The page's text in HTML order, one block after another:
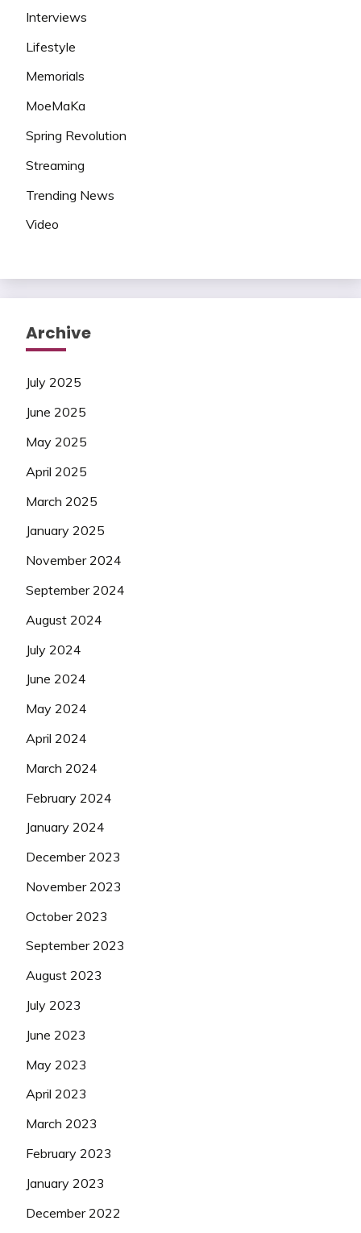
Interviews
Lifestyle
Memorials
MoeMaKa
Spring Revolution
Streaming
Trending News
Video
Archive
July 2025
June 2025
May 2025
April 2025
March 2025
January 2025
November 2024
September 2024
August 2024
July 2024
June 2024
May 2024
April 2024
March 2024
February 2024
January 2024
December 2023
November 2023
October 2023
September 2023
August 2023
July 2023
June 2023
May 2023
April 2023
March 2023
February 2023
January 2023
December 2022